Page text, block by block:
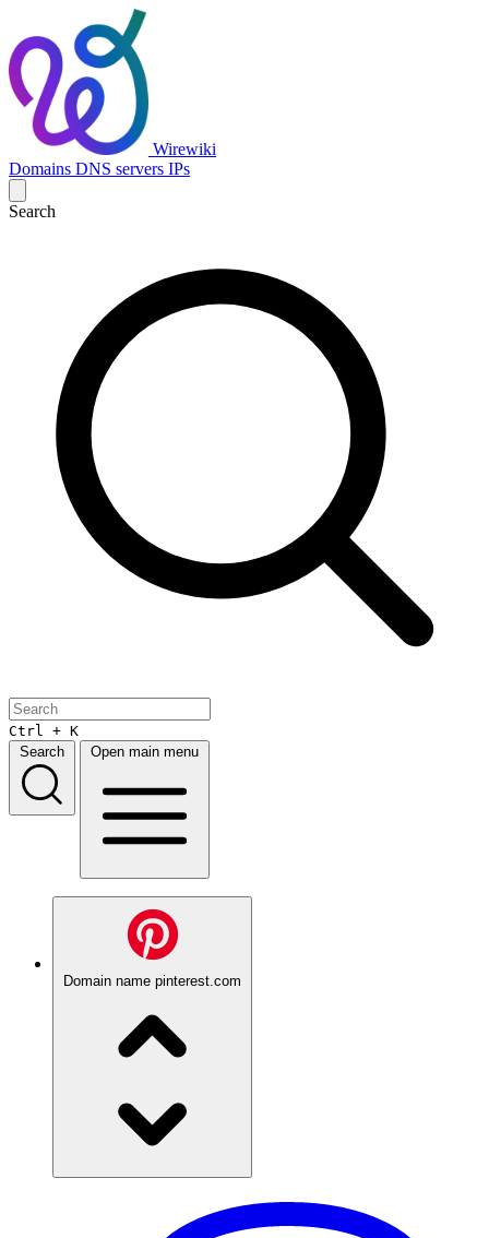
Wirewiki
Domains DNS servers IPs
Search
Ctrl + K
Search
Open main menu
Domain name pinterest.com